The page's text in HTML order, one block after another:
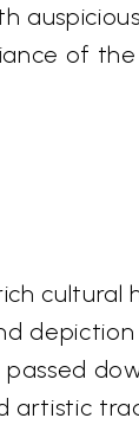
of
cultural
artistic